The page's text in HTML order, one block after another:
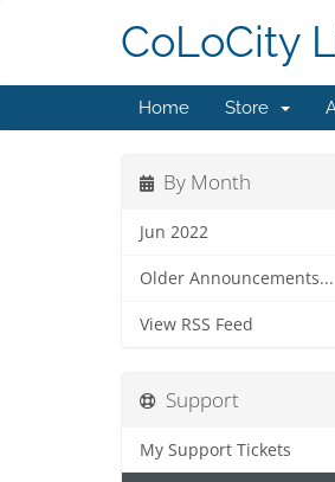
CoLoCity
Home Store
By Month
Jun 2022
Older Announcements...
View RSS Feed
Support
My Support Tickets